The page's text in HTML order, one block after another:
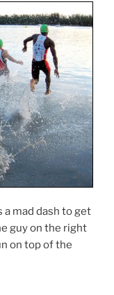
a mad dash to get
guy on the right
on top of the